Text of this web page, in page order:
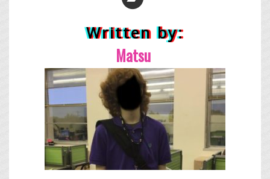
Written by:
Matsu